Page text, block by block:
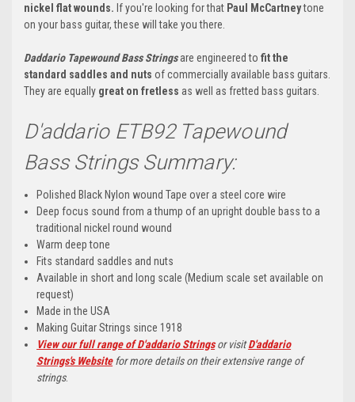
nickel flat wounds. If you're looking for that Paul McCartneytone
on your bass guitar, these will take you there.
Daddario Tapewound Bass Stringsare engineered to fit the
standard saddles and nuts of commercially available bass guitars.
They are equally great on fretless as well as fretted bass guitars.
D'addario ETB92 Tapewound
Bass Strings Summary:
Polished Black Nylon wound Tape over a steel core wire
Deep focus sound from a thump of an upright double bass to a
traditional nickel round wound
Warm deep tone
Fits standard saddles and nuts
Available in short and long scale (Medium scale set available on
request)
Made in the USA
Making Guitar Strings since 1918
View our full range of D'addario Stringsor visitD'addario
Strings's Websitefor more details on their extensive range of
strings.